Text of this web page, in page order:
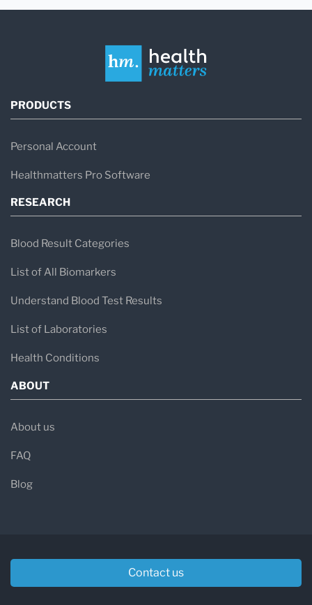
PRODUCTS
Personal Account
Healthmatters Pro Software
RESEARCH
Blood Result Categories
List of All Biomarkers
Understand Blood Test Results
List of Laboratories
Health Conditions
ABOUT
About us
FAQ
Blog
Contact us